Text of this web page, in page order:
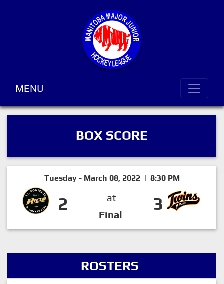
MENU
BOX SCORE
Tuesday - March 08, 2022 | 8:30 PM
2
at
Final
3
ROSTERS